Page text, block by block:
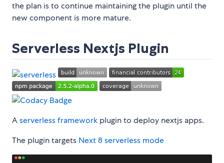
the plan is to continue maintaining the plugin until the
new component is more mature.
Serverless Nextjs Plugin
Aserverless framework plugin to deploy nextjs apps.
The plugin targets Next 8 serverless mode